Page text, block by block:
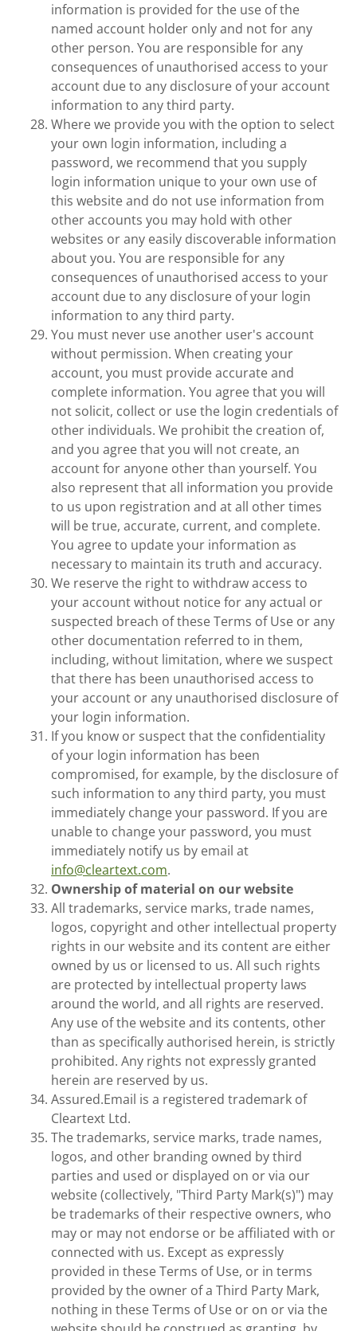
information is provided for the use of the
named account holder only and not for any
other person. You are responsible for any
consequences of unauthorised access to your
account due to any disclosure of your account
information to any third party.
Where we provide you with the option to select
your own login information, including a
password, we recommend that you supply
login information unique to your own use of
this website and do not use information from
other accounts you may hold with other
websites or any easily discoverable information
about you. You are responsible for any
consequences of unauthorised access to your
account due to any disclosure of your login
information to any third party.
You must never use another user's account
without permission. When creating your
account, you must provide accurate and
complete information. You agree that you will
not solicit, collect or use the login credentials of
other individuals. We prohibit the creation of,
and you agree that you will not create, an
account for anyone other than yourself. You
also represent that all information you provide
to us upon registration and at all other times
will be true, accurate, current, and complete.
You agree to update your information as
necessary to maintain its truth and accuracy.
We reserve the right to withdraw access to
your account without notice for any actual or
suspected breach of these Terms of Use or any
other documentation referred to in them,
including, without limitation, where we suspect
that there has been unauthorised access to
your account or any unauthorised disclosure of
your login information.
If you know or suspect that the confidentiality
of your login information has been
compromised, for example, by the disclosure of
such information to any third party, you must
immediately change your password. If you are
unable to change your password, you must
immediately notify us by email at
info@cleartext.com.
Ownership of material on our website
All trademarks, service marks, trade names,
logos, copyright and other intellectual property
rights in our website and its content are either
owned by us or licensed to us. All such rights
are protected by intellectual property laws
around the world, and all rights are reserved.
Any use of the website and its contents, other
than as specifically authorised herein, is strictly
prohibited. Any rights not expressly granted
herein are reserved by us.
Assured.Email is a registered trademark of
Cleartext Ltd.
The trademarks, service marks, trade names,
logos, and other branding owned by third
parties and used or displayed on or via our
website (collectively, "Third Party Mark(s)") may
be trademarks of their respective owners, who
may or may not endorse or be affiliated with or
connected with us. Except as expressly
provided in these Terms of Use, or in terms
provided by the owner of a Third Party Mark,
nothing in these Terms of Use or on or via the